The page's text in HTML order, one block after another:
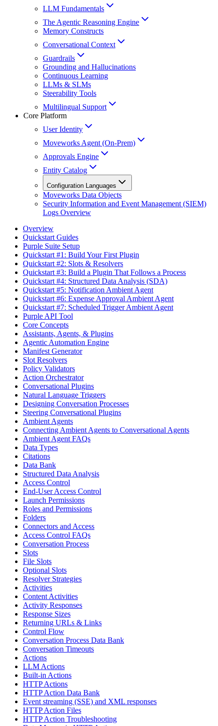
LLM Fundamentals
The Agentic Reasoning Engine
Memory Constructs
Conversational Context
Guardrails
Grounding and Hallucinations
Continuous Learning
LLMs & SLMs
Steerability Tools
Multilingual Support
Core Platform
User Identity
Moveworks Agent (On-Prem)
Approvals Engine
Entity Catalog
Configuration Languages
Moveworks Data Objects
Security Information and Event Management (SIEM)
Logs Overview
Overview
Quickstart Guides
Purple Suite Setup
Quickstart #1: Build Your First Plugin
Quickstart #2: Slots & Resolvers
Quickstart #3: Build a Plugin That Follows a Process
Quickstart #4: Structured Data Analysis (SDA)
Quickstart #5: Notification Ambient Agent
Quickstart #6: Expense Approval Ambient Agent
Quickstart #7: Scheduled Trigger Ambient Agent
Purple API Tool
Core Concepts
Assistants, Agents, & Plugins
Agentic Automation Engine
Manifest Generator
Slot Resolvers
Policy Validators
Action Orchestrator
Conversational Plugins
Natural Language Triggers
Designing Conversation Processes
Steering Conversational Plugins
Ambient Agents
Connecting Ambient Agents to Conversational Agents
Ambient Agent FAQs
Data Types
Citations
Data Bank
Structured Data Analysis
Access Control
End-User Access Control
Launch Permissions
Roles and Permissions
Folders
Connectors and Access
Access Control FAQs
Conversation Process
Slots
File Slots
Optional Slots
Resolver Strategies
Activities
Content Activities
Activity Responses
Response Sizes
Returning URLs & Links
Control Flow
Conversation Process Data Bank
Conversation Timeouts
Actions
LLM Actions
Built-in Actions
HTTP Actions
HTTP Action Data Bank
Event streaming (SSE) and XML responses
HTTP Action Files
HTTP Action Troubleshooting